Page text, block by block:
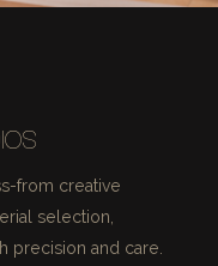
from creative
selection,
precision and care.